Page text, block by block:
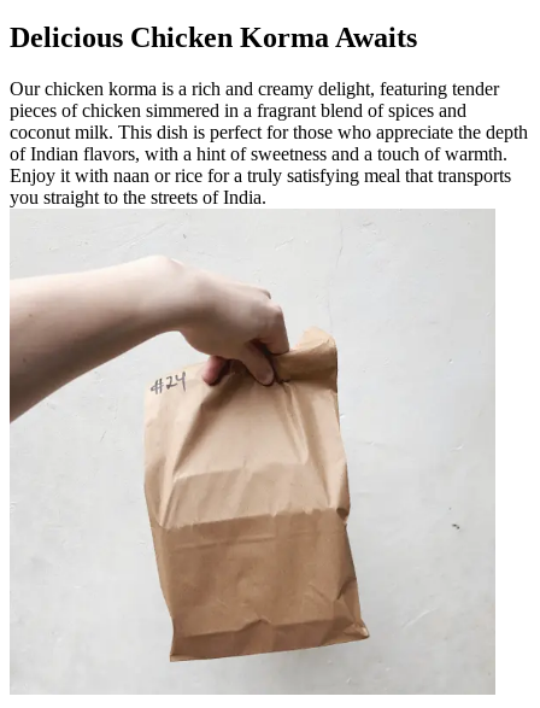
Delicious Chicken Korma Awaits
Our chicken korma is a rich and creamy delight, featuring tender
pieces of chicken simmered in a fragrant blend of spices and
coconut milk. This dish is perfect for those who appreciate the depth
of Indian flavors, with a hint of sweetness and a touch of warmth.
Enjoy it with naan or rice for a truly satisfying meal that transports
you straight to the streets of India.